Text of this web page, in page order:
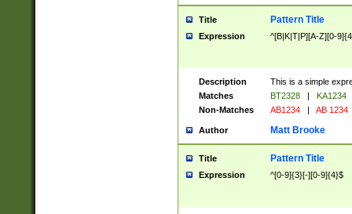
Title Pattern Title
Expression ^[B|K|T|P][A-Z][0-
Description
This is a simple
Matches
BT2328 |
KA1234
Non-Matches
AB1234 | AB 1234
Author Matt Brooke
Title Pattern Title
Expression ^[0-9]{3}[-][0-9]{4}$